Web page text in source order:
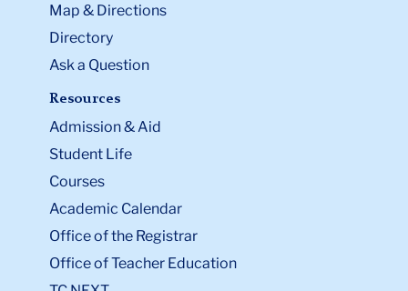
Map & Directions
Directory
Ask a Question
Resources
Admission & Aid
Student Life
Courses
Academic Calendar
Office of the Registrar
Office of Teacher Education